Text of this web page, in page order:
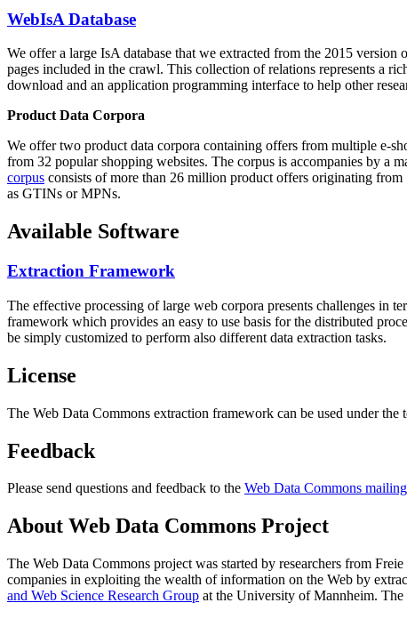
WebIsA Database
We offer a large IsA database that we extracted from the 2015
pages included in the crawl. This collection of relations represents a
download and an application programming interface to help other
Product Data Corpora
We offer two product data corpora containing offers from multiple e-
from 32 popular shopping websites. The corpus is accompanies by a
corpus consists of more than 26 million product offers originating
as GTINs or MPNs.
Available Software
Extraction Framework
The effective processing of large web corpora presents challenges in
framework which provides an easy to use basis for the distributed
be simply customized to perform also different data extraction tasks.
License
The Web Data Commons extraction framework can be used under the
Feedback
Please send questions and feedback to the Web Data Commons
About Web Data Commons Project
The Web Data Commons project was started by researchers from
companies in exploiting the wealth of information on the Web by
and Web Science Research Group at the University of Mannheim. The